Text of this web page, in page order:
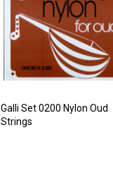
Galli Set 0200 Nylon Oud
Strings